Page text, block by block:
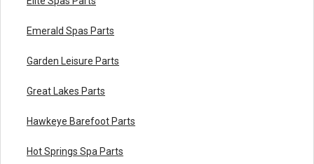
Emerald Spas Parts
Garden Leisure Parts
Great Lakes Parts
Hawkeye Barefoot Parts
Hot Springs Spa Parts